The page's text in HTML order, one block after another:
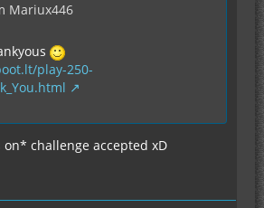
Mariux446
play-250-
challenge accepted xD